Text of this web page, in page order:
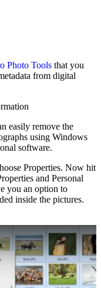
Photo Tools that you
from digital
easily remove the
using Windows
software.
Properties. Now hit
and Personal
you an option to
inside the pictures.